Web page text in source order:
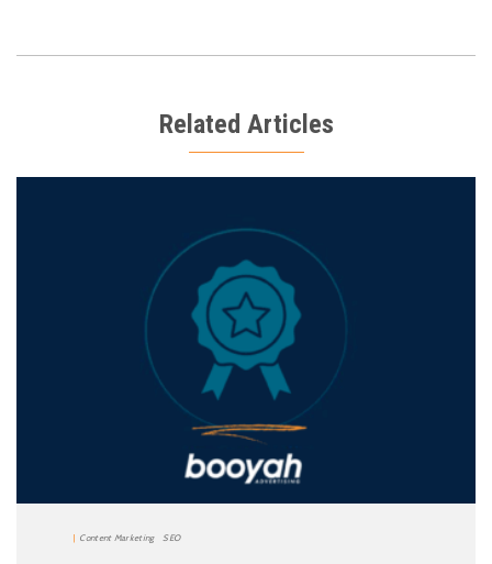
Related Articles
Content Marketing SEO